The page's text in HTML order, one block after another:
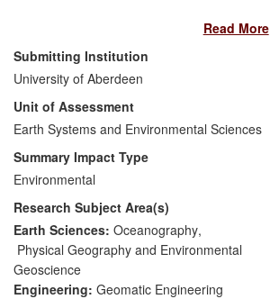
services in the non-academic science
community, specifically the British
Antarctic Survey (BAS) and European
Space Agency (ESA). In addition, the
research has informed public
understanding of the stability of the polar
ice caps under the influence of climate
change. The beneficiaries of our research
are professional scientists in
Environmental and Earth Sciences
working at BAS and ESA who have used
our findings to constrain computer
modelling of ice sheet dynamics and to
calibrate and validate measurements of
Read More
Submitting Institution
University of Aberdeen
Unit of Assessment
Earth Systems and Environmental Sciences
Summary Impact Type
Environmental
Research Subject Area(s)
Earth Sciences: Oceanography,
Physical Geography and Environmental
Geoscience
Engineering: Geomatic Engineering